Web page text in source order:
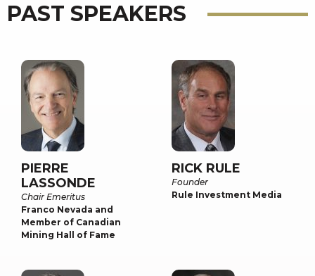
PAST SPEAKERS
PIERRE
LASSONDE
Chair Emeritus
Franco Nevada and
Member of Canadian
Mining Hall of Fame
RICK RULE
Founder
Rule Investment Media